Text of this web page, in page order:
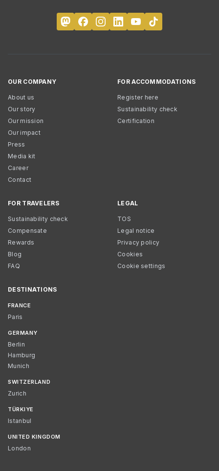
OUR COMPANY
About us
Our story
Our mission
Our impact
Press
Media kit
Career
Contact
FOR ACCOMMODATIONS
Register here
Sustainability check
Certification
FOR TRAVELERS
Sustainability check
Compensate
Rewards
Blog
FAQ
LEGAL
TOS
Legal notice
Privacy policy
Cookies
Cookie settings
DESTINATIONS
FRANCE
Paris
GERMANY
Berlin
Hamburg
Munich
SWITZERLAND
Zurich
TÜRKIYE
Istanbul
UNITED KINGDOM
London